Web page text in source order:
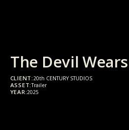
The Devil
CLIENT:20th CENTURY STUDIOS
ASSET:Trailer
YEAR:2025